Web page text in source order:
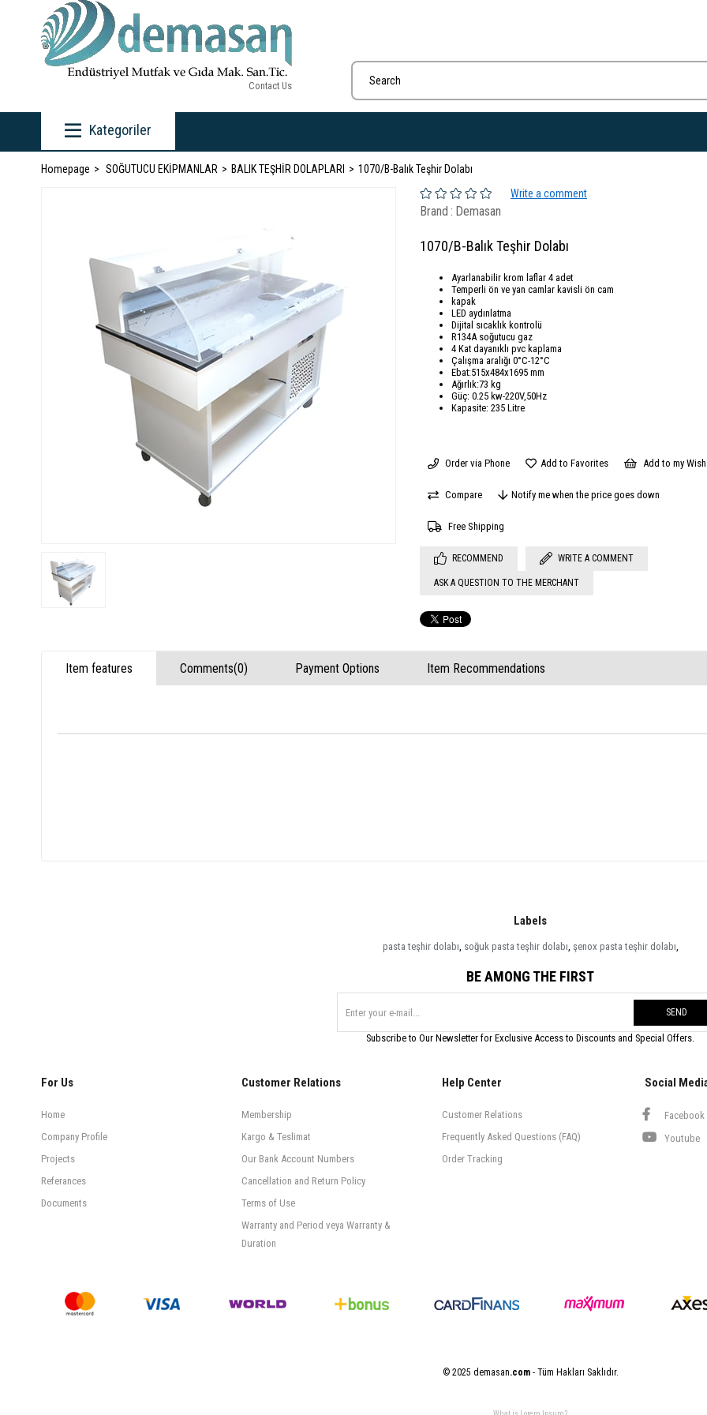
Contact Us
Kategoriler
Homepage SOĞUTUCU EKİPMANLAR BALIK TEŞHİR DOLAPLARI
1070/B-Balık Teşhir Dolabı
Write a comment
Brand : Demasan
1070/B-Balık Teşhir Dolabı
Ayarlanabilir krom laflar 4 adet
Temperli ön ve yan camlar kavisli ön cam
kapak
LED aydınlatma
Dijital sıcaklık kontrolü
R134A soğutucu gaz
4 Kat dayanıklı pvc kaplama
Çalışma aralığı 0°C-12°C
Ebat:515x484x1695 mm
Ağırlık:73 kg
Güç: 0.25 kw-220V,50Hz
Kapasite: 235 Litre
Order via Phone Add to Favorites Add to my
Compare Notify me when the price goes down
Free Shipping
RECOMMEND WRITE A COMMENT
ASK A QUESTION TO THE MERCHANT
Item features Comments(0) Payment Options Item Recommendations
Labels
pasta teşhir dolabı, soğuk pasta teşhir dolabı, şenox pasta teşhir dolabı,
BE AMONG THE FIRST
SEND
Subscribe to Our Newsletter for Exclusive Access to Discounts and Special Offers.
For Us
Home
Company Profile
Projects
Referances
Documents
Customer Relations
Membership
Kargo & Teslimat
Our Bank Account Numbers
Cancellation and Return Policy
Terms of Use
Warranty and Period veya Warranty &
Duration
Help Center
Customer Relations
Frequently Asked Questions (FAQ)
Order Tracking
Social
Facebook
Youtube
© 2025 demasan.com- Tüm Hakları Saklıdır.